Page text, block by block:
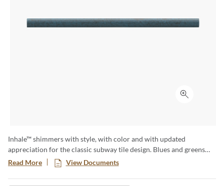
Click to
Inhale™ shimmers with style, with color and with updated
appreciation for the classic subway tile design. Blues and greens
are standouts as the mixed finish replicates the way light reflects
off the surface of ocean water – a glistening effect that enlivens a
space. Available in four striking colors, this ceramic tile is sure to
Read More View Documents